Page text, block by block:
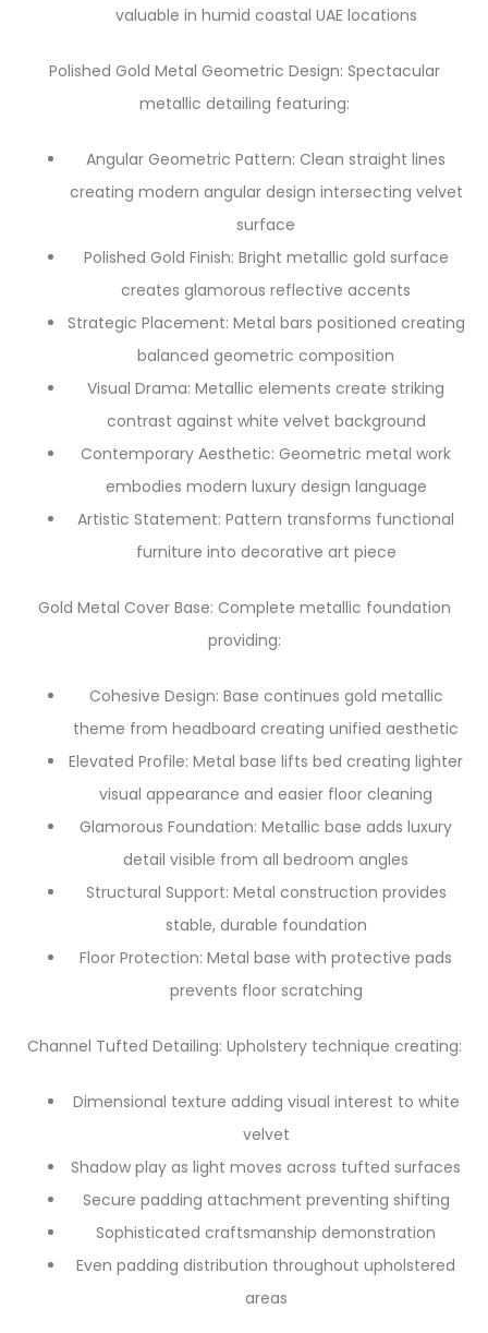
valuable in humid coastal UAE locations
Polished Gold Metal Geometric Design: Spectacular
metallic detailing featuring:
Angular Geometric Pattern: Clean straight lines
creating modern angular design intersecting velvet
surface
Polished Gold Finish: Bright metallic gold surface
creates glamorous reflective accents
Strategic Placement: Metal bars positioned creating
balanced geometric composition
Visual Drama: Metallic elements create striking
contrast against white velvet background
Contemporary Aesthetic: Geometric metal work
embodies modern luxury design language
Artistic Statement: Pattern transforms functional
furniture into decorative art piece
Gold Metal Cover Base: Complete metallic foundation
providing:
Cohesive Design: Base continues gold metallic
theme from headboard creating unified aesthetic
Elevated Profile: Metal base lifts bed creating lighter
visual appearance and easier floor cleaning
Glamorous Foundation: Metallic base adds luxury
detail visible from all bedroom angles
Structural Support: Metal construction provides
stable, durable foundation
Floor Protection: Metal base with protective pads
prevents floor scratching
Channel Tufted Detailing: Upholstery technique creating:
Dimensional texture adding visual interest to white
velvet
Shadow play as light moves across tufted surfaces
Secure padding attachment preventing shifting
Sophisticated craftsmanship demonstration
Even padding distribution throughout upholstered
areas